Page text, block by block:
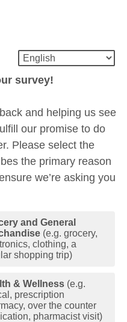
survey!
and helping us see
our promise to do
Please select the
the primary reason
we’re asking you
and General
(e.g. grocery,
clothing, a
shopping trip)
& Wellness (e.g.
prescription
over the counter
pharmacist visit)